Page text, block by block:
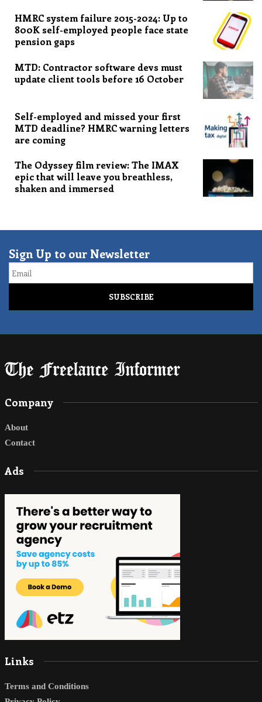
HMRC system failure 2015-2024: Up to
800K self-employed people face state
pension gaps
MTD: Contractor software devs must
update client tools before 16 October
Self-employed and missed your first
MTD deadline? HMRC warning letters
are coming
The Odyssey film review: The IMAX
epic that will leave you breathless,
shaken and immersed
Sign Up to our Newsletter
Email
Company
About
Contact
Ads
Links
Terms and Conditions